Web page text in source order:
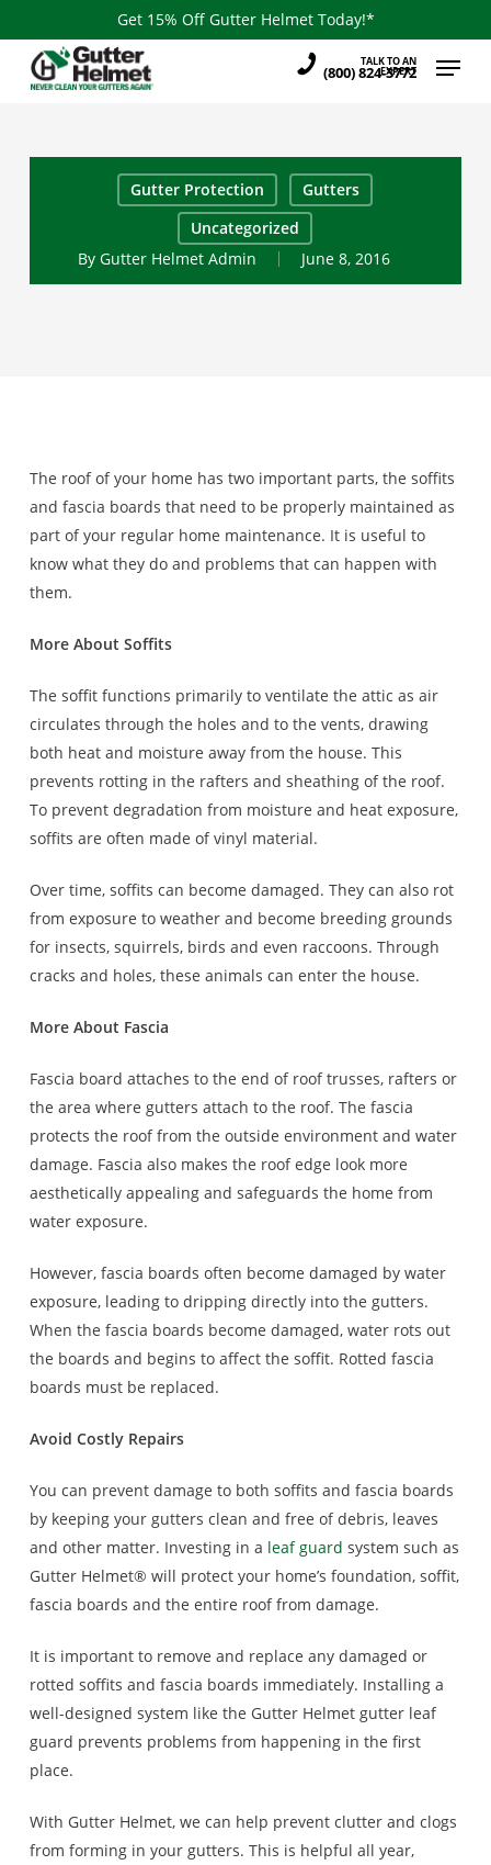
to
main
Get 15% Off Gutter Helmet Today!*
(800) 824-3772
TALK TO AN
EXPERT
Menu
Gutter Protection
Gutters
Uncategorized
By Gutter Helmet Admin June 8, 2016
The roof of your home has two important parts, the soffits
and fascia boards that need to be properly maintained as
part of your regular home maintenance. It is useful to
know what they do and problems that can happen with
them.
More About Soffits
The soffit functions primarily to ventilate the attic as air
circulates through the holes and to the vents, drawing
both heat and moisture away from the house. This
prevents rotting in the rafters and sheathing of the roof.
To prevent degradation from moisture and heat exposure,
soffits are often made of vinyl material.
Over time, soffits can become damaged. They can also rot
from exposure to weather and become breeding grounds
for insects, squirrels, birds and even raccoons. Through
cracks and holes, these animals can enter the house.
More About Fascia
Fascia board attaches to the end of roof trusses, rafters or
the area where gutters attach to the roof. The fascia
protects the roof from the outside environment and water
damage. Fascia also makes the roof edge look more
aesthetically appealing and safeguards the home from
water exposure.
However, fascia boards often become damaged by water
exposure, leading to dripping directly into the gutters.
When the fascia boards become damaged, water rots out
the boards and begins to affect the soffit. Rotted fascia
boards must be replaced.
Avoid Costly Repairs
You can prevent damage to both soffits and fascia boards
by keeping your gutters clean and free of debris, leaves
and other matter. Investing in a leaf guard system such as
Gutter Helmet® will protect your home’s foundation, soffit,
fascia boards and the entire roof from damage.
It is important to remove and replace any damaged or
rotted soffits and fascia boards immediately. Installing a
well-designed system like the Gutter Helmet gutter leaf
guard prevents problems from happening in the first
place.
With Gutter Helmet, we can help prevent clutter and clogs
from forming in your gutters. This is helpful all year,